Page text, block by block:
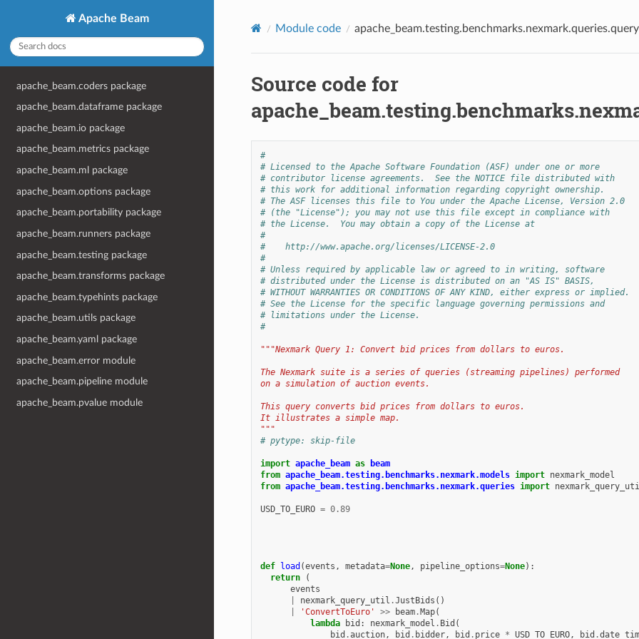
Apache Beam
apache_beam.coders package
apache_beam.dataframe package
apache_beam.io package
apache_beam.metrics package
apache_beam.ml package
apache_beam.options package
apache_beam.portability package
apache_beam.runners package
apache_beam.testing package
apache_beam.transforms package
apache_beam.typehints package
apache_beam.utils package
apache_beam.yaml package
apache_beam.error module
apache_beam.pipeline module
apache_beam.pvalue module
Module code
Source code for
#
# Licensed to the Apache Software Foundation (ASF) under one or more
# contributor license agreements.  See the NOTICE file distributed with
# this work for additional information regarding copyright ownership.
# The ASF licenses this file to You under the Apache License, Version 2.0
# (the "License"); you may not use this file except in compliance with
# the License.  You may obtain a copy of the License at
#
#    http://www.apache.org/licenses/LICENSE-2.0
#
# Unless required by applicable law or agreed to in writing, software
# distributed under the License is distributed on an "AS IS" BASIS,
# WITHOUT WARRANTIES OR CONDITIONS OF ANY KIND, either express or implied.
# See the License for the specific language governing permissions and
# limitations under the License.
#
"""Nexmark Query 1: Convert bid prices from dollars to euros.
The Nexmark suite is a series of queries (streaming pipelines) performed
on a simulation of auction events.
This query converts bid prices from dollars to euros.
It illustrates a simple map.
"""
# pytype: skip-file
import apache_beam as
beam
from apache_beam.testing.benchmarks.nexmark.models import nexmark_model
from apache_beam.testing.benchmarks.nexmark.queries import
USD_TO_EURO = 0.89
def load (events , metadata=None, pipeline_options=None):
return
(
events
nexmark_query_util .JustBids ()
'ConvertToEuro' >> beam.Map(
lambda
bid : nexmark_model . Bid (
bid .auction, bid . bidder, bid . price * USD_TO_EURO, bid .